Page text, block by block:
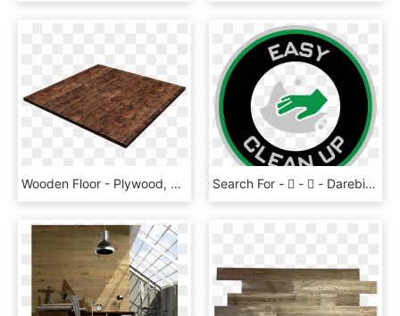
Wooden Floor - Plywood, HD Png Download Search For -  -  - Darebin City Bowls Club Inc., HD Png Download